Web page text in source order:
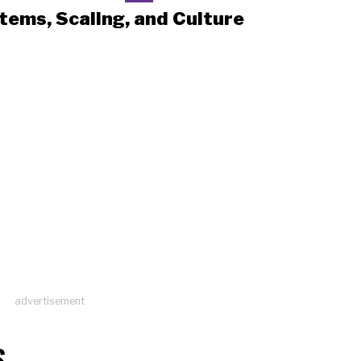
Scaling, and Culture
advertisement